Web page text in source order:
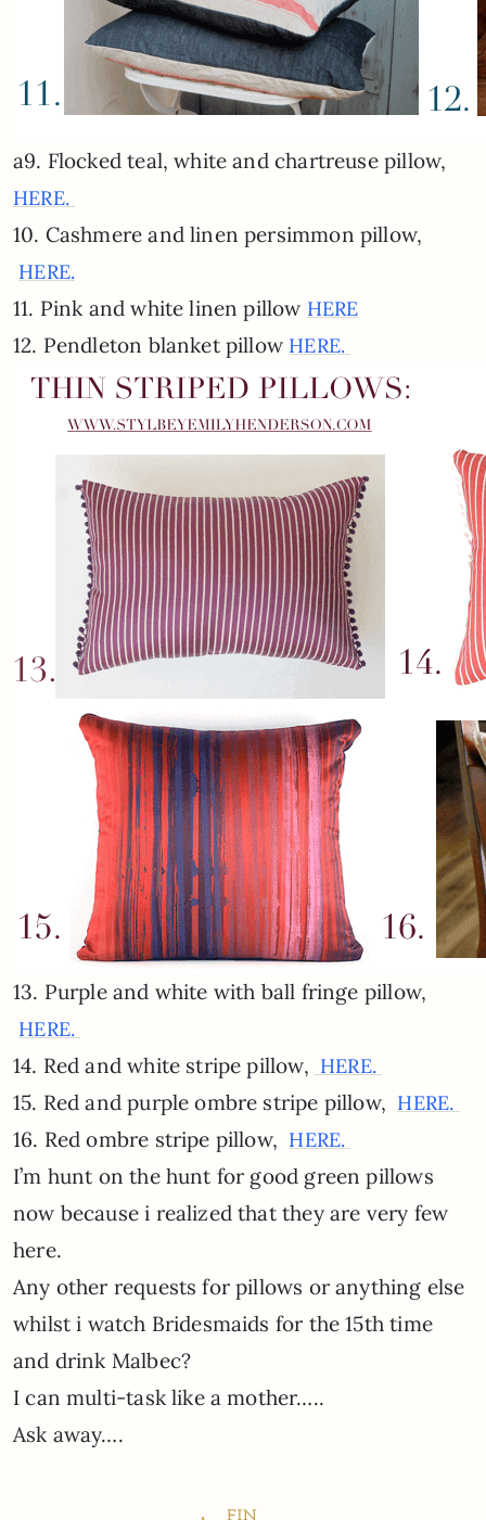
a9. Flocked teal, white and chartreuse pillow,
HERE.
10. Cashmere and linen persimmon pillow,
HERE.
11. Pink and white linen pillow HERE
12. Pendleton blanket pillow HERE.
13. Purple and white with ball fringe pillow,
HERE.
14. Red and white stripe pillow, HERE.
15. Red and purple ombre stripe pillow, HERE.
16. Red ombre stripe pillow, HERE.
I’m hunt on the hunt for good green pillows
now because i realized that they are very few
here.
Any other requests for pillows or anything else
whilst i watch Bridesmaids for the 15th time
and drink Malbec?
I can multi-task like a mother…..
Ask away….